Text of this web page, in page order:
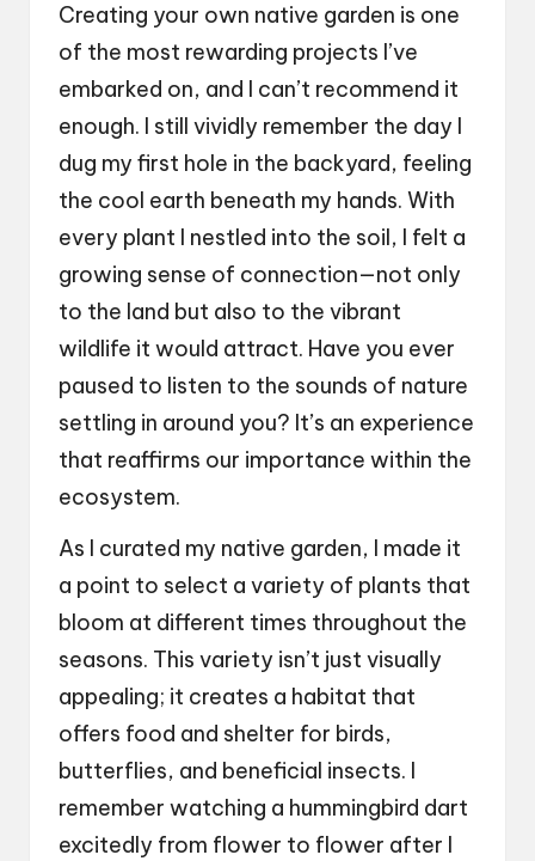
Creating your own native garden is one
of the most rewarding projects I’ve
embarked on, and I can’t recommend it
enough. I still vividly remember the day I
dug my first hole in the backyard, feeling
the cool earth beneath my hands. With
every plant I nestled into the soil, I felt a
growing sense of connection—not only
to the land but also to the vibrant
wildlife it would attract. Have you ever
paused to listen to the sounds of nature
settling in around you? It’s an experience
that reaffirms our importance within the
ecosystem.
As I curated my native garden, I made it
a point to select a variety of plants that
bloom at different times throughout the
seasons. This variety isn’t just visually
appealing; it creates a habitat that
offers food and shelter for birds,
butterflies, and beneficial insects. I
remember watching a hummingbird dart
excitedly from flower to flower after I